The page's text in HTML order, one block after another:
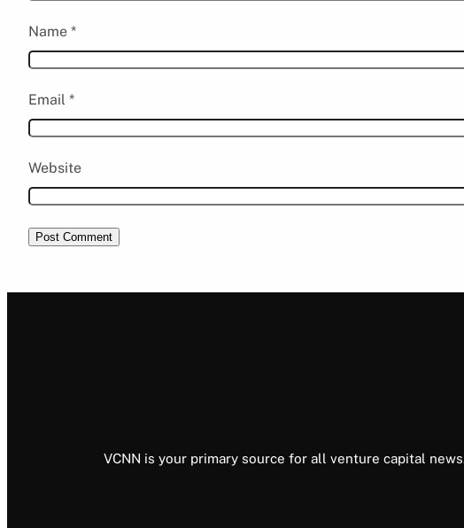
Name *
Email *
Website
VCNN is your primary source for all venture capital